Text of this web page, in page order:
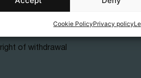
Cookie PolicyPrivacy policy
of withdrawal